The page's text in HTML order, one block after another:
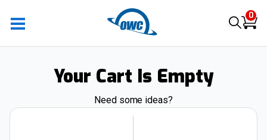
0
Your Cart Is Empty
Need some ideas?